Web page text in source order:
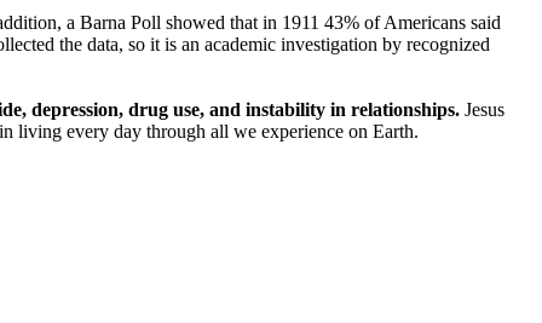
a Barna Poll showed that in 1911 43% of Americans said
the data, so it is an academic investigation by recognized
depression, drug use, and instability in relationships. Jesus
living every day through all we experience on Earth.